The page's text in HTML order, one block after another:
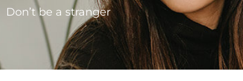
Don’t be a stranger